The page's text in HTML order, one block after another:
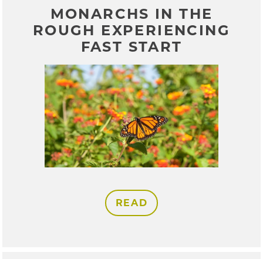
MONARCHS IN THE
ROUGH EXPERIENCING
FAST START
READ